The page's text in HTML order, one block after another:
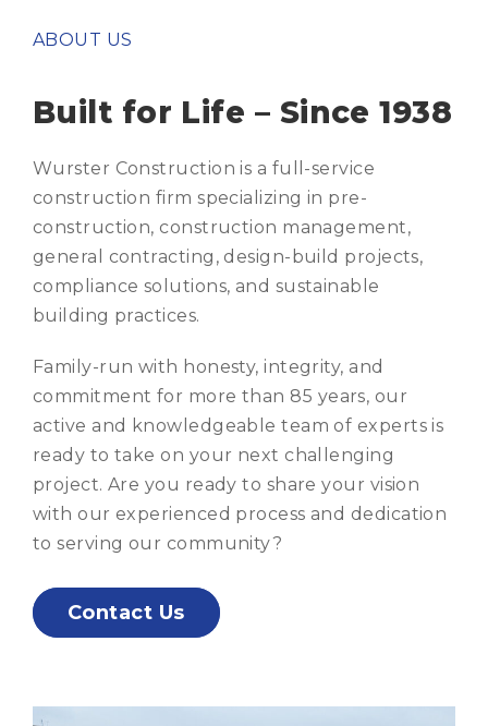
ABOUT US
Built for Life – Since 1938
Wurster Construction is a full-service
construction firm specializing in pre-
construction, construction management,
general contracting, design-build projects,
compliance solutions, and sustainable
building practices.
Family-run with honesty, integrity, and
commitment for more than 85 years, our
active and knowledgeable team of experts is
ready to take on your next challenging
project. Are you ready to share your vision
with our experienced process and dedication
to serving our community?
Contact Us